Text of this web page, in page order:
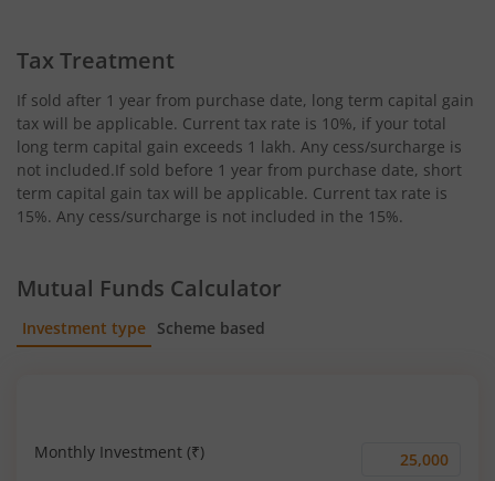
Tax Treatment
If sold after 1 year from purchase date, long term capital gain
tax will be applicable. Current tax rate is 10%, if your total
long term capital gain exceeds 1 lakh. Any cess/surcharge is
not included.If sold before 1 year from purchase date, short
term capital gain tax will be applicable. Current tax rate is
15%. Any cess/surcharge is not included in the 15%.
Mutual Funds Calculator
Investment type Scheme based
Monthly Investment (₹)
Monthly